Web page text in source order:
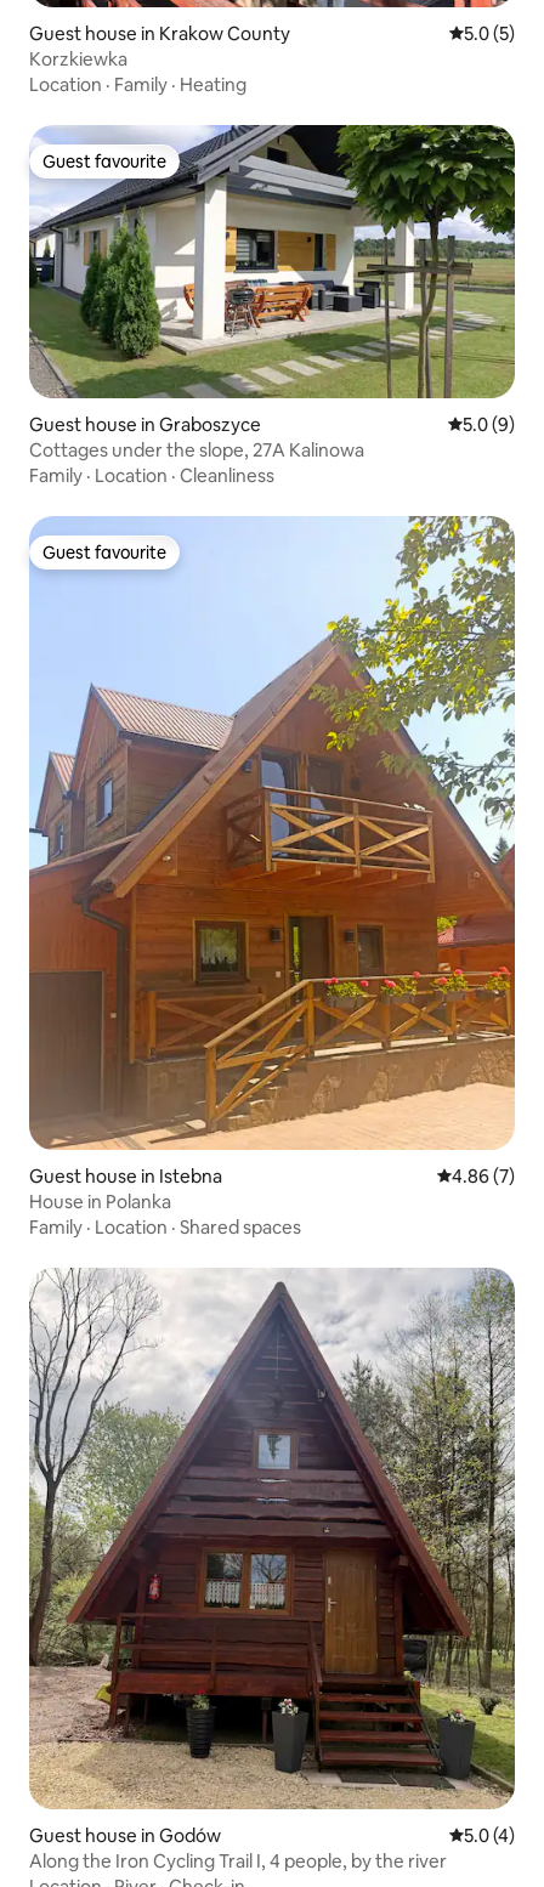
Guest house in Krakow County 5.0 out of
5.0 (5)
Korzkiewka
Location · Family · Heating
Guest favourite
Guest favourite
Guest house in Graboszyce 5.0 out of
5.0 (9)
Cottages under the slope, 27A Kalinowa
Family · Location · Cleanliness
Guest favourite
Guest favourite
Guest house in Istebna 4.86 out of
4.86 (7)
House in Polanka
Family · Location · Shared spaces
Guest house in Godów 5.0 out of
5.0 (4)
Along the Iron Cycling Trail I, 4 people, by the river